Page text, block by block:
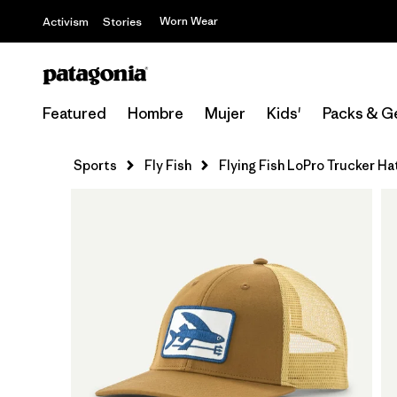
Activism Stories Worn Wear
Featured Hombre Mujer Kids' Packs &
Sports Fly Fish Flying Fish LoPro Trucker